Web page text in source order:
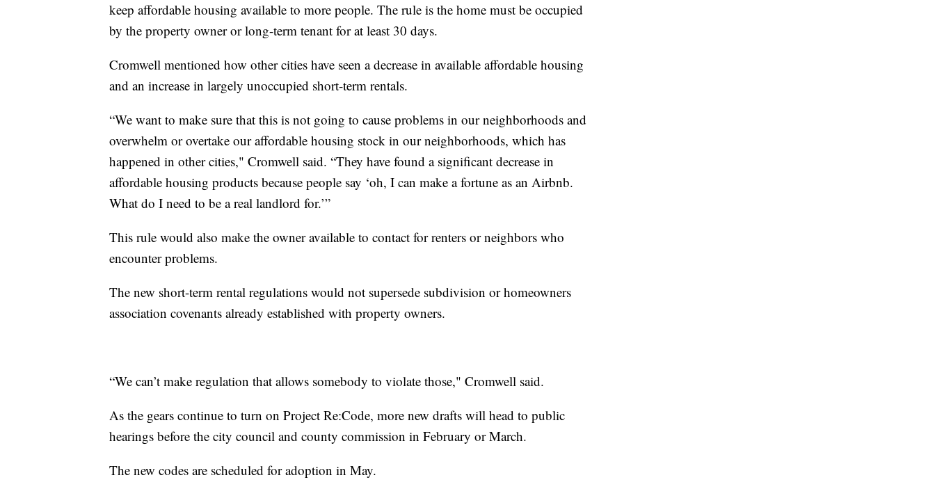
keep affordable housing available to more people. The rule is the home must be occupied
by the property owner or long-term tenant for at least 30 days.
Cromwell mentioned how other cities have seen a decrease in available affordable housing
and an increase in largely unoccupied short-term rentals.
“We want to make sure that this is not going to cause problems in our neighborhoods and
overwhelm or overtake our affordable housing stock in our neighborhoods, which has
happened in other cities," Cromwell said. “They have found a significant decrease in
affordable housing products because people say ‘oh, I can make a fortune as an Airbnb.
What do I need to be a real landlord for.’”
This rule would also make the owner available to contact for renters or neighbors who
encounter problems.
The new short-term rental regulations would not supersede subdivision or homeowners
association covenants already established with property owners.
“We can’t make regulation that allows somebody to violate those," Cromwell said.
As the gears continue to turn on Project Re:Code, more new drafts will head to public
hearings before the city council and county commission in February or March.
The new codes are scheduled for adoption in May.